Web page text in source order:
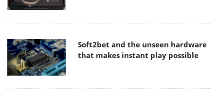
Soft2bet and the unseen hardware
that makes instant play possible